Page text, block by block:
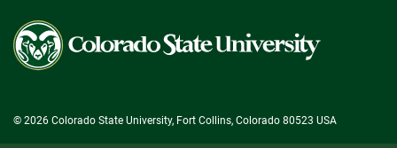
Colorado
State
University
© 2026 Colorado State University, Fort Collins, Colorado 80523 USA